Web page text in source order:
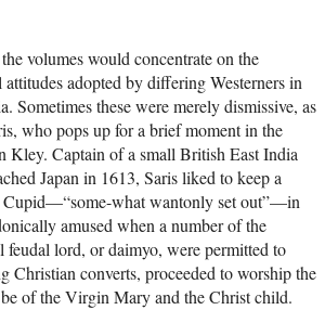
volumes would concentrate on the
adopted by differing Westerners in
Sometimes these were merely dismissive, as
who pops up for a brief moment in the
Kley. Captain of a small British East India
Japan in 1613, Saris liked to keep a
Cupid—“some-what wantonly set out”—in
amused when a number of the
lord, or daimyo, were permitted to
Christian converts, proceeded to worship the
of the Virgin Mary and the Christ child.